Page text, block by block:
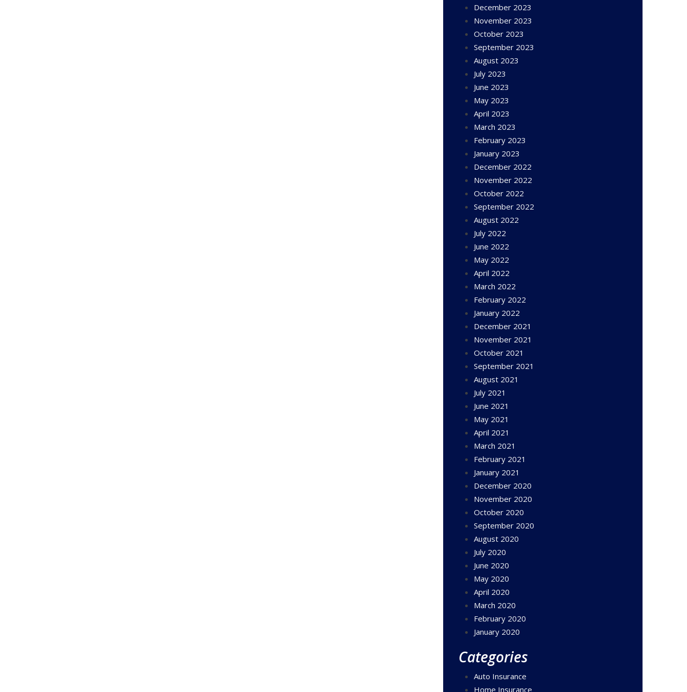
December 2023
November 2023
October 2023
September 2023
August 2023
July 2023
June 2023
May 2023
April 2023
March 2023
February 2023
January 2023
December 2022
November 2022
October 2022
September 2022
August 2022
July 2022
June 2022
May 2022
April 2022
March 2022
February 2022
January 2022
December 2021
November 2021
October 2021
September 2021
August 2021
July 2021
June 2021
May 2021
April 2021
March 2021
February 2021
January 2021
December 2020
November 2020
October 2020
September 2020
August 2020
July 2020
June 2020
May 2020
April 2020
March 2020
February 2020
January 2020
Categories
Auto Insurance
Home Insurance